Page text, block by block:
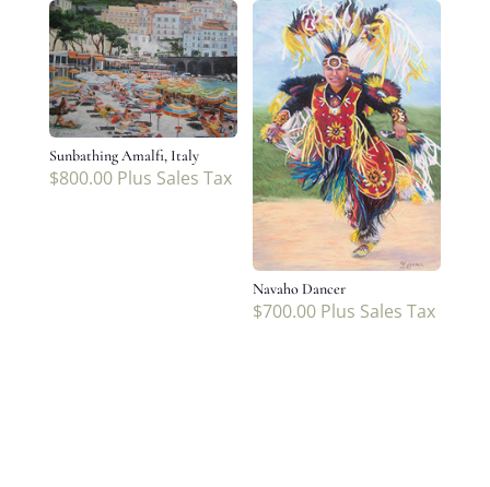
Sunbathing Amalfi, Italy
$800.00 Plus Sales Tax
Navaho Dancer
$700.00 Plus Sales Tax